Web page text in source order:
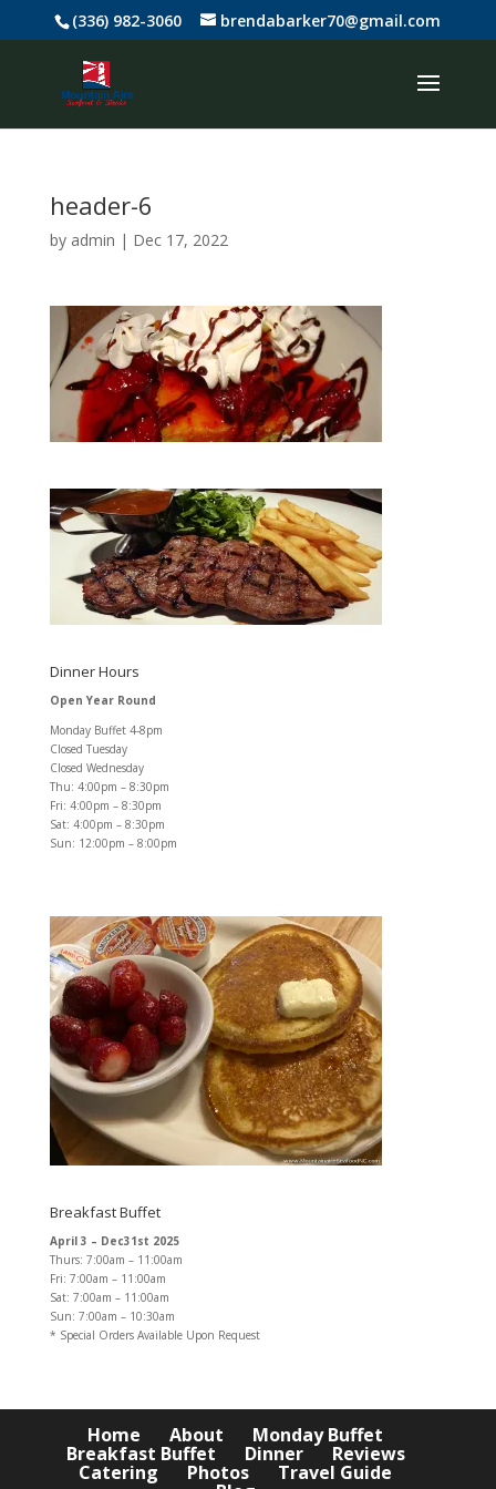
(336) 982-3060 brendabarker70@gmail.com
header-6
by admin | Dec 17, 2022
Dinner Hours
Open Year Round
Monday Buffet 4-8pm
Closed Tuesday
Closed Wednesday
Thu: 4:00pm – 8:30pm
Fri: 4:00pm – 8:30pm
Sat: 4:00pm – 8:30pm
Sun: 12:00pm – 8:00pm
Breakfast Buffet
April 3 – Dec31st 2025
Thurs: 7:00am – 11:00am
Fri: 7:00am – 11:00am
Sat: 7:00am – 11:00am
Sun: 7:00am – 10:30am
* Special Orders Available Upon Request
Home About Monday Buffet
Breakfast Buffet Dinner Reviews
Catering Photos Travel Guide